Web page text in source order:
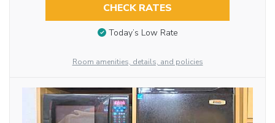
CHECK RATES
Today’s Low Rate
Room amenities, details, and policies